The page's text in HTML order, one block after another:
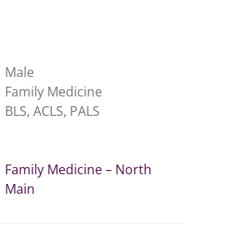
Male
Family Medicine
BLS, ACLS, PALS
Family Medicine – North
Main